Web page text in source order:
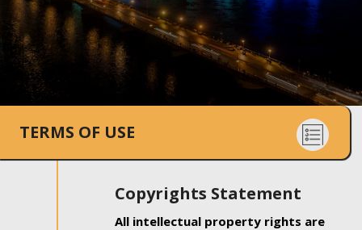
TERMS OF USE
Copyrights Statement
All intellectual property rights are